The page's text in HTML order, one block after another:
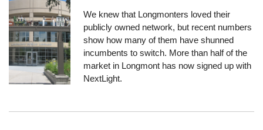
We knew that Longmonters loved their
publicly owned network, but recent numbers
show how many of them have shunned
incumbents to switch. More than half of the
market in Longmont has now signed up with
NextLight.